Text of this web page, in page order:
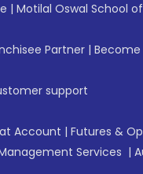
| Motilal Oswal School
Partner | Become
support
Account | Futures &
Services |